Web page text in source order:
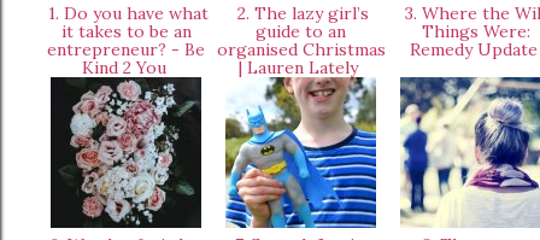
1. Do you have what
it takes to be an
entrepreneur? - Be
Kind 2 You
2. The lazy girl’s
guide to an
organised Christmas
| Lauren Lately
3. Where the
Things Were:
Remedy